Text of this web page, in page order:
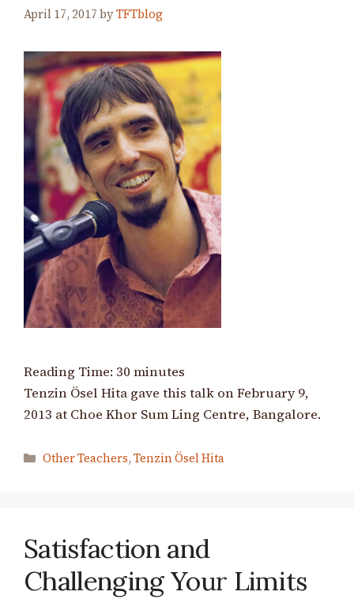
April 17, 2017 byTFTblog
Reading Time: 30 minutes
Tenzin Ösel Hita gave this talk on February 9,
2013 at Choe Khor Sum Ling Centre, Bangalore.
Categories
Other Teachers, Tenzin Ösel Hita
Satisfaction and
Challenging Your Limits